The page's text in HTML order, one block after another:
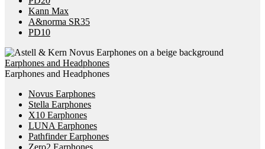
Kann Max
A&norma SR35
PD10
Earphones and Headphones
Earphones and Headphones
Novus Earphones
Stella Earphones
X10 Earphones
LUNA Earphones
Pathfinder Earphones
Zero2 Earphones